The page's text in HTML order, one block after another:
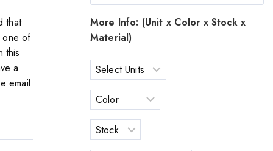
that
one of
this
a
email
More Info: (Unit x Color x Stock x
Material)